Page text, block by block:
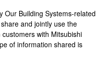
Our Building Systems-related
and jointly use the
with Mitsubishi
of information shared is